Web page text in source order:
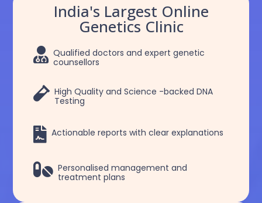
India's Largest Online
Genetics Clinic
 Qualified doctors and expert genetic
counsellors
 High Quality and Science -backed DNA
Testing
 Actionable reports with clear explanations
 Personalised management and
treatment plans